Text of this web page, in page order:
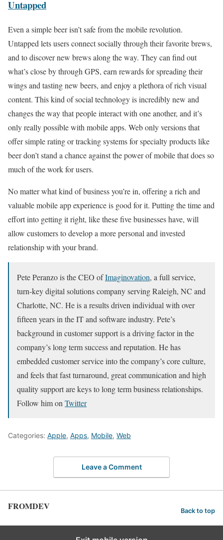
Untapped
Even a simple beer isn’t safe from the mobile revolution.
Untapped lets users connect socially through their favorite brews,
and to discover new brews along the way. They can find out
what’s close by through GPS, earn rewards for spreading their
wings and tasting new beers, and enjoy a plethora of rich visual
content. This kind of social technology is incredibly new and
changes the way that people interact with one another, and it’s
only really possible with mobile apps. Web only versions that
offer simple rating or tracking systems for specialty products like
beer don’t stand a chance against the power of mobile that does so
much of the work for users.
No matter what kind of business you’re in, offering a rich and
valuable mobile app experience is good for it. Putting the time and
effort into getting it right, like these five businesses have, will
allow customers to develop a more personal and invested
relationship with your brand.
Pete Peranzo is the CEO ofImaginovation, a full service,
turn-key digital solutions company serving Raleigh, NC and
Charlotte, NC. He is a results driven individual with over
fifteen years in the IT and software industry. Pete’s
background in customer support is a driving factor in the
company’s long term success and reputation. He has
embedded customer service into the company’s core culture,
and feels that fast turnaround, great communication and high
quality support are keys to long term business relationships.
Follow him on Twitter
Categories: Apple, Apps, Mobile, Web
Leave a Comment
FROMDEV Back to top